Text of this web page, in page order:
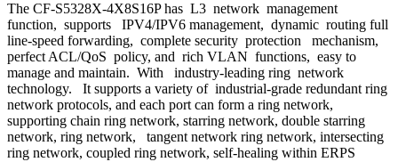
The CF-S5328X-4X8S16P has L3 network management
function, supports IPV4/IPV6 management, dynamic routing full
line-speed forwarding, complete security protection mechanism,
perfect ACL/QoS policy, and rich VLAN functions, easy to
manage and maintain. With industry-leading ring network
technology. It supports a variety of industrial-grade redundant ring
network protocols, and each port can form a ring network,
supporting chain ring network, starring network, double starring
network, ring network, tangent network ring network, intersecting
ring network, coupled ring network, self-healing within ERPS